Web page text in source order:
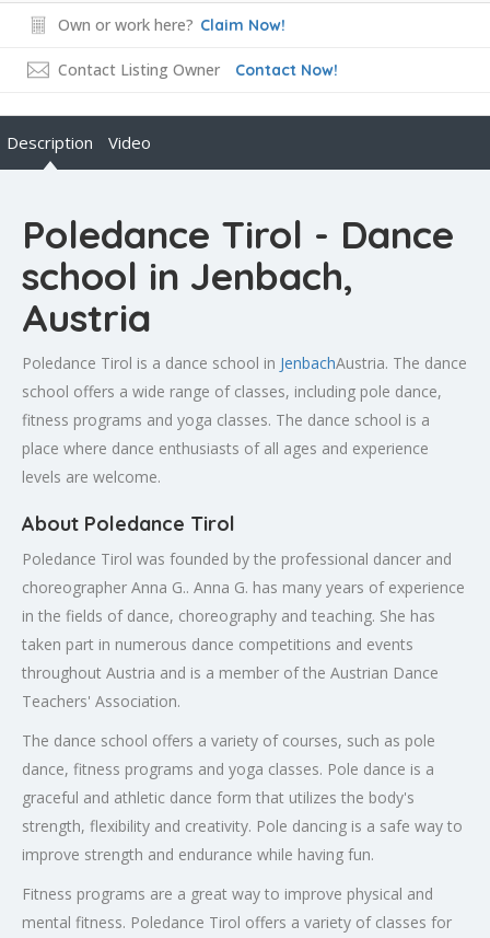
Own or work here? Claim Now!
Contact Listing Owner Contact Now!
Description Video
Poledance Tirol - Dance
school in Jenbach,
Austria
Poledance Tirol is a dance school in JenbachAustria. The dance
school offers a wide range of classes, including pole dance,
fitness programs and yoga classes. The dance school is a
place where dance enthusiasts of all ages and experience
levels are welcome.
About Poledance Tirol
Poledance Tirol was founded by the professional dancer and
choreographer Anna G.. Anna G. has many years of experience
in the fields of dance, choreography and teaching. She has
taken part in numerous dance competitions and events
throughout Austria and is a member of the Austrian Dance
Teachers' Association.
The dance school offers a variety of courses, such as pole
dance, fitness programs and yoga classes. Pole dance is a
graceful and athletic dance form that utilizes the body's
strength, flexibility and creativity. Pole dancing is a safe way to
improve strength and endurance while having fun.
Fitness programs are a great way to improve physical and
mental fitness. Poledance Tirol offers a variety of classes for